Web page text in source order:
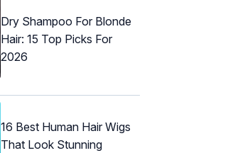
Dry Shampoo For Blonde
Hair: 15 Top Picks For
2026
16 Best Human Hair Wigs
That Look Stunning